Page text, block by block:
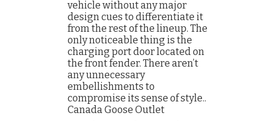
vehicle without any major
design cues to differentiate it
from the rest of the lineup. The
only noticeable thing is the
charging port door located on
the front fender. There aren’t
any unnecessary
embellishments to
compromise its sense of style..
Canada Goose Outlet